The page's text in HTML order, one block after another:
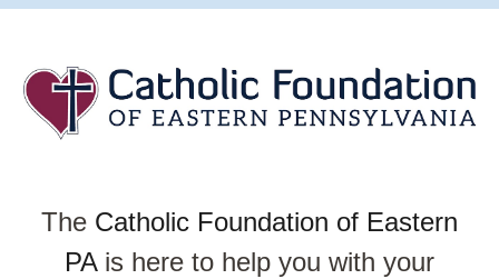
The Catholic Foundation of Eastern
PA is here to help you with your